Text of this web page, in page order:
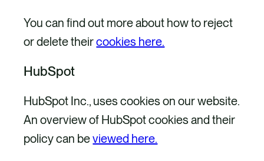
You can find out more about how to reject
or delete theircookies here.
HubSpot
HubSpot Inc., uses cookies on our website.
An overview of HubSpot cookies and their
policy can beviewed here.